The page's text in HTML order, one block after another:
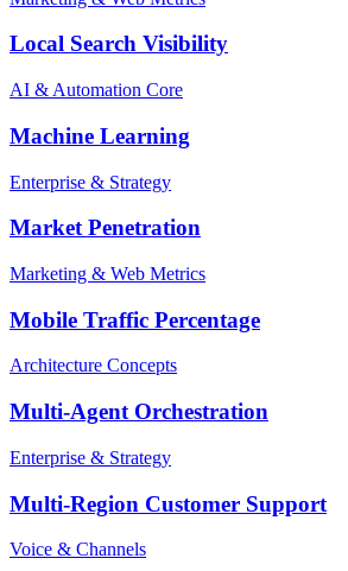
Local Search Visibility
AI & Automation Core
Machine Learning
Enterprise & Strategy
Market Penetration
Marketing & Web Metrics
Mobile Traffic Percentage
Architecture Concepts
Multi-Agent Orchestration
Enterprise & Strategy
Multi-Region Customer Support
Voice & Channels